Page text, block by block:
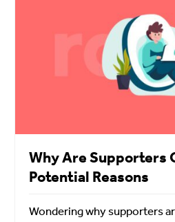
Why Are Supporters
Potential Reasons
Wondering why supporters